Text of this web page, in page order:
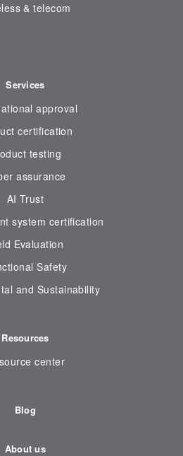
& telecom
Services
approval
certification
testing
assurance
AI Trust
system certification
Evaluation
Safety
and Sustainability
Resources
center
Blog
About us